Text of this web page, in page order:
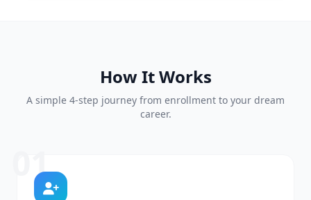
How It Works
A simple 4-step journey from enrollment to your dream
career.
01